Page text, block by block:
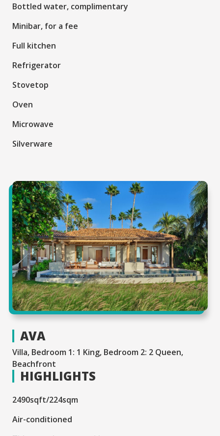
Bottled water, complimentary
Minibar, for a fee
Full kitchen
Refrigerator
Stovetop
Oven
Microwave
Silverware
AVA
Villa, Bedroom 1: 1 King, Bedroom 2: 2 Queen,
Beachfront
HIGHLIGHTS
2490sqft/224sqm
Air-conditioned